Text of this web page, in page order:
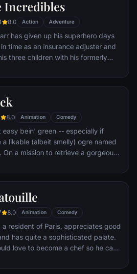
his past and find his rightful
Incredibles
8.0 Action Adventure
has given up his superhero days
time as an insurance adjuster and
three children with his formerly
a mysterious assignment, it's time
8.0 Animation Comedy
easy bein' green -- especially if
a likable (albeit smelly) ogre named
On a mission to retrieve a gorgeous
dragon, Shrek teams up with an
8.0 Animation Comedy
a resident of Paris, appreciates good
has quite a sophisticated palate.
love to become a chef so he can
delight. The only problem is,